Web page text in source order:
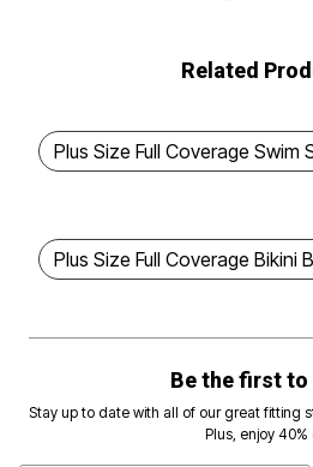
Related
Plus Size Full Coverage Swim
Plus Size Full Coverage Bikini
Be the first to
Stay up to date with all of our great fitting
Plus, enjoy 40%